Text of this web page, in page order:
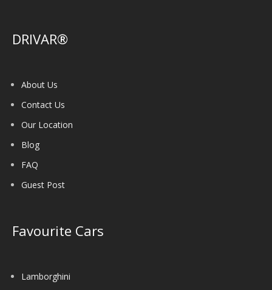
DRIVAR®
About Us
Contact Us
Our Location
Blog
FAQ
Guest Post
Favourite Cars
Lamborghini